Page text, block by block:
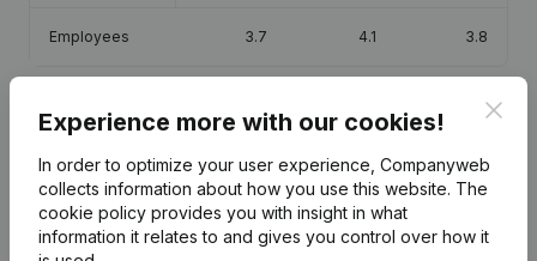
Employees 3.7 4.1 3.8
Publicationsfrom CNAPD
Publication
Experience more with our cookies!
In order to optimize your user experience, Companyweb
collects information about how you use this website. The
cookie policy provides you with insight in what
information it relates to and gives you control over how it